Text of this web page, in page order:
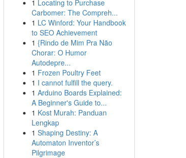
1 Locating to Purchase
Carbomer: The Compreh...
1 LC Winford: Your Handbook
to SEO Achievement
1 {Rindo de Mim Pra Não
Chorar: O Humor
Autodepre...
1 Frozen Poultry Feet
1 I cannot fulfill the query.
1 Arduino Boards Explained:
A Beginner's Guide to...
1 Kost Murah: Panduan
Lengkap
1 Shaping Destiny: A
Automaton Inventor’s
Pilgrimage